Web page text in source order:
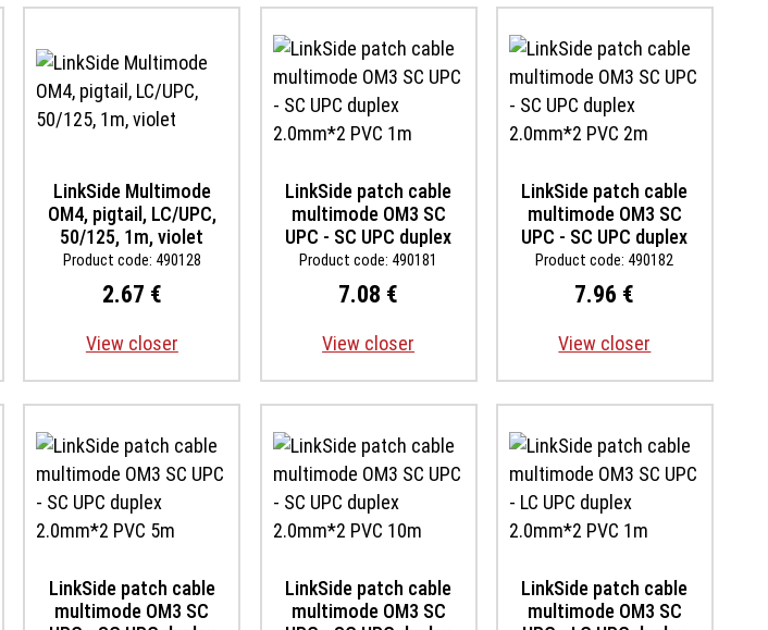
LinkSide Multimode
OM4, pigtail, LC/UPC,
50/125, 1m, violet
Product code: 490128
2.67 €
View closer
LinkSide patch cable
multimode OM3 SC
UPC - SC UPC duplex
2.0mm*2 PVC 1m
Product code: 490181
7.08 €
View closer
LinkSide patch cable
multimode OM3 SC
UPC - SC UPC duplex
2.0mm*2 PVC 2m
Product code: 490182
7.96 €
View closer
LinkSide patch cable
multimode OM3 SC
LinkSide patch cable
multimode OM3 SC
LinkSide patch cable
multimode OM3 SC